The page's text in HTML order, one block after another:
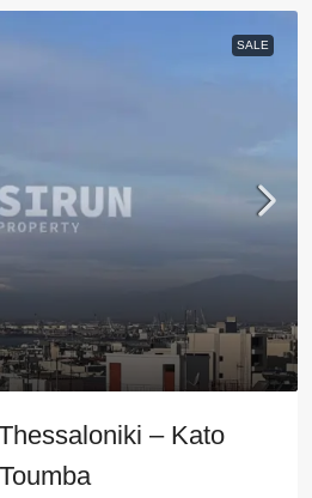
SALE
– Kato
Toumba